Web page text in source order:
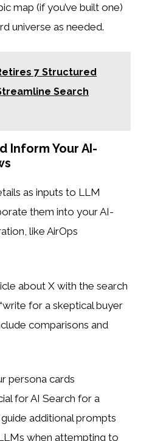
map (if you’ve built one)
universe as needed.
7 Structured
Search
Inform Your AI-
as inputs to LLM
them into your AI-
like AirOps
about X with the search
for a skeptical buyer
comparisons and
persona cards
for AI Search for a
additional prompts
when attempting to